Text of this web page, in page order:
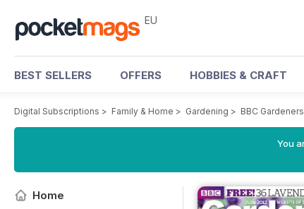
EU
BEST SELLERS OFFERS HOBBIES & CRAFT
Digital Subscriptions > Family & Home > Gardening > BBC
You
Home